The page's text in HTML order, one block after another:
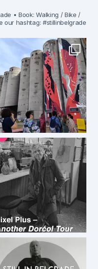
• Book: Walking / Bike /
our hashtag: #stillinbelgrade